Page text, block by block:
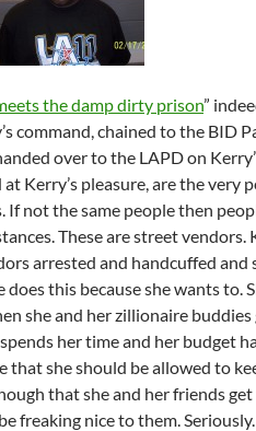
the damp dirty prison”
command, chained to the BID
over to the LAPD on
Kerry’s pleasure, are the very
If not the same people then
These are street vendors.
arrested and handcuffed and
does this because she wants to.
she and her zillionaire
her time and her budget
that she should be allowed to
that she and her friends
freaking nice to them. Seriously.